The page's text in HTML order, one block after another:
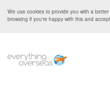
We use cookies to provide you with a
browsing if you're happy with this and